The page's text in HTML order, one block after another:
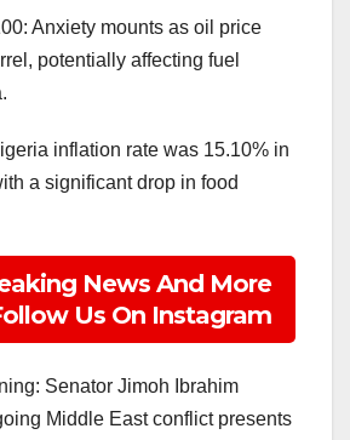
Anxiety mounts as oil price
potentially affecting fuel
inflation rate was 15.10% in
a significant drop in food
News And More
Us On Instagram
Senator Jimoh Ibrahim
Middle East conflict presents